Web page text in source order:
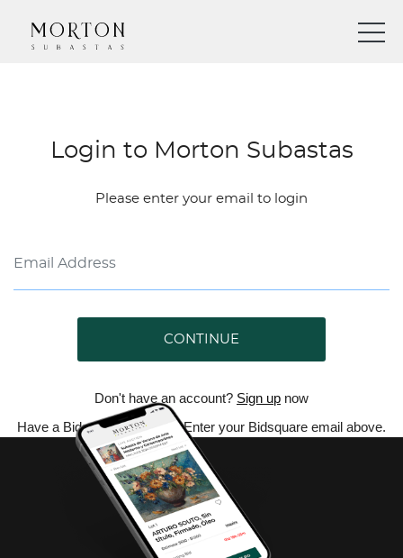
Login to Morton Subastas
Please enter your email to login
CONTINUE
Don't have an account? Sign up now
Have a Bidsquare account? Enter your Bidsquare email above.